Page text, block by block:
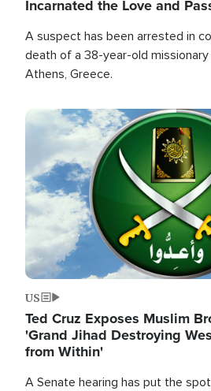
Incarnated the Love and
A suspect has been arrested in
death of a 38-year-old
Athens, Greece.
Image
US
Ted Cruz Exposes Muslim
'Grand Jihad Destroying
from Within'
A Senate hearing has put the